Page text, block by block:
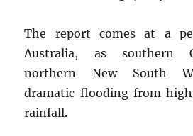
The report comes at a
Australia, as southern
northern New South
dramatic flooding from
rainfall.